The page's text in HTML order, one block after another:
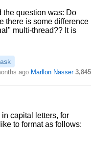
the question was: Do
there is some difference
multi-thread?? It is
ago Marllon Nasser 3,845
in capital letters, for
to format as follows: